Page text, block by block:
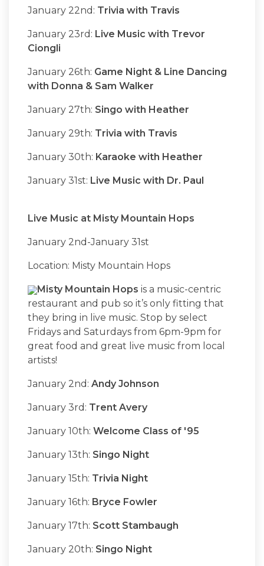
January 22nd: Trivia with Travis
January 23rd: Live Music with Trevor
Ciongli
January 26th: Game Night & Line Dancing
with Donna & Sam Walker
January 27th: Singo with Heather
January 29th: Trivia with Travis
January 30th: Karaoke with Heather
January 31st: Live Music with Dr. Paul
Live Music at Misty Mountain Hops
January 2nd-January 31st
Location: Misty Mountain Hops
Misty Mountain Hops is a music-centric
restaurant and pub so it’s only fitting that
they bring in live music. Stop by select
Fridays and Saturdays from 6pm-9pm for
great food and great live music from local
artists!
January 2nd: Andy Johnson
January 3rd: Trent Avery
January 10th: Welcome Class of '95
January 13th: Singo Night
January 15th: Trivia Night
January 16th: Bryce Fowler
January 17th: Scott Stambaugh
January 20th: Singo Night